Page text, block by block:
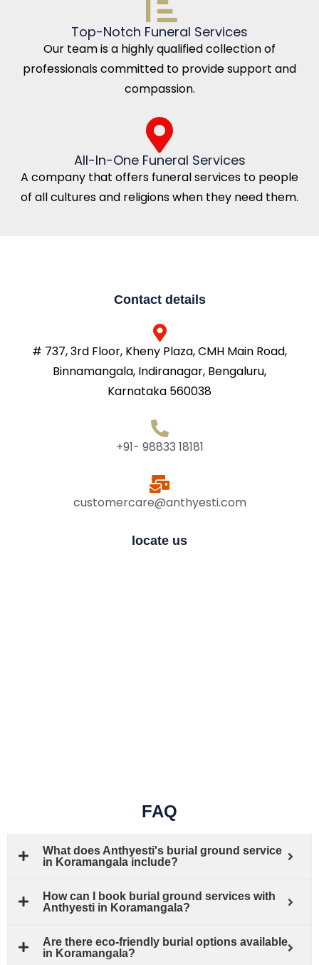
Top-Notch Funeral Services
Our team is a highly qualified collection of
professionals committed to provide support and
compassion.
All-In-One Funeral Services
A company that offers funeral services to people
of all cultures and religions when they need them.
Contact details
# 737, 3rd Floor, Kheny Plaza, CMH Main Road,
Binnamangala, Indiranagar, Bengaluru,
Karnataka 560038
+91- 98833 18181
customercare@anthyesti.com
locate us
FAQ
What does Anthyesti's burial ground service
in Koramangala include?
How can I book burial ground services with
Anthyesti in Koramangala?
Are there eco-friendly burial options available
in Koramangala?